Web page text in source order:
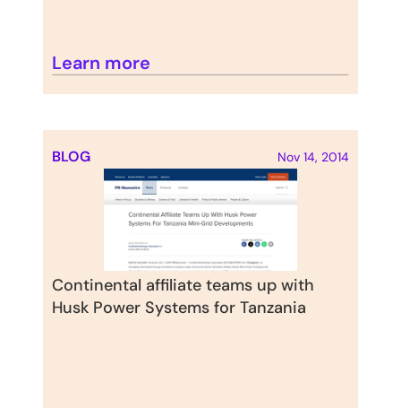
Learn more
BLOG Nov 14, 2014
Continental affiliate teams up with
Husk Power Systems for Tanzania